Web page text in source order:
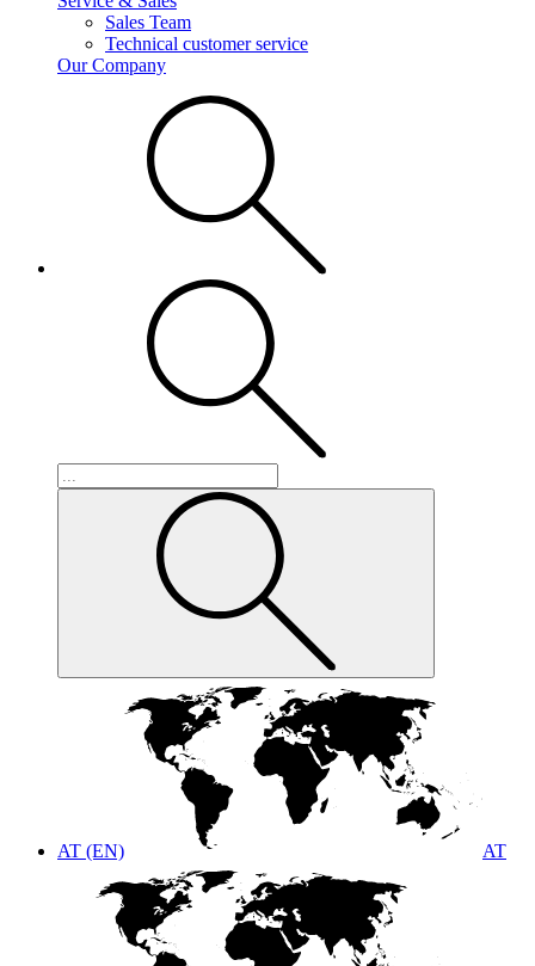
Sales Team
Technical customer service
Our Company
AT (EN) AT